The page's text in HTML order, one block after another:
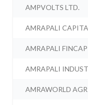
AMPVOLTS LTD.
AMRAPALI
AMRAPALI FINCAP
AMRAPALI
AMRAWORLD